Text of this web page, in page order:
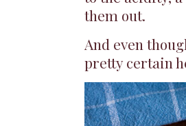
them out.
And even
pretty certain